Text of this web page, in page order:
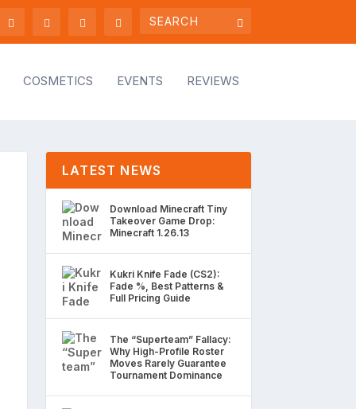
COSMETICS EVENTS REVIEWS
LATEST NEWS
Download Minecraft Tiny
Takeover Game Drop:
Minecraft 1.26.13
Kukri Knife Fade (CS2):
Fade %, Best Patterns &
Full Pricing Guide
The “Superteam” Fallacy:
Why High-Profile Roster
Moves Rarely Guarantee
Tournament Dominance